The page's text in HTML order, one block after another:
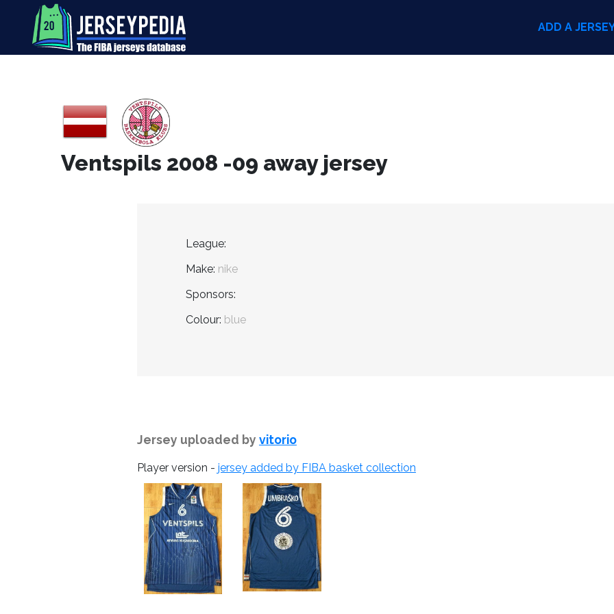
ADD A
Ventspils 2008 -09 away jersey
League:
Make: nike
Sponsors:
Colour: blue
Jersey uploaded by vitorio
Player version - jersey added by FIBA basket collection